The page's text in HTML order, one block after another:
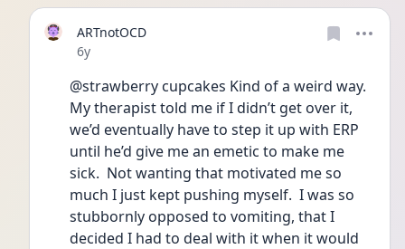
ARTnotOCD
Date posted
6y
@strawberry cupcakes Kind of a weird way.
My therapist told me if I didn’t get over it,
we’d eventually have to step it up with ERP
until he’d give me an emetic to make me
sick.  Not wanting that motivated me so
much I just kept pushing myself.  I was so
stubbornly opposed to vomiting, that I
decided I had to deal with it when it would